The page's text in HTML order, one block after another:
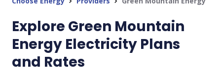
Explore Green Mountain
Energy Electricity Plans
and Rates